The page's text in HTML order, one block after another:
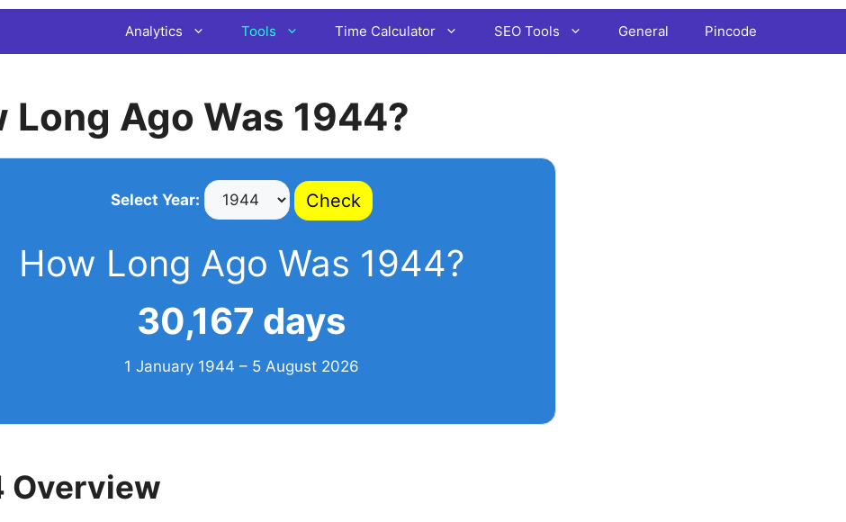
Analytics Tools Time Calculator SEO Tools General Pincode
Long Ago Was 1944?
Select Year: Check
How Long Ago Was 1944?
30,167 days
1 January 1944 – 5 August 2026
Overview